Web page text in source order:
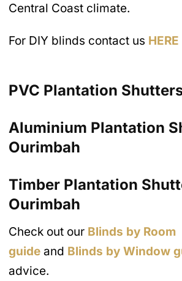
Central Coast climate.
For DIY blinds contact us HERE
PVC Plantation
Aluminium Plantation
Ourimbah
Timber Plantation
Ourimbah
Check out our Blinds by Room
guide and Blinds by Window
advice.